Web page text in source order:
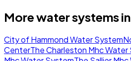
More water systems in
City of Hammond Water System
CenterThe Charleston Mhc Water